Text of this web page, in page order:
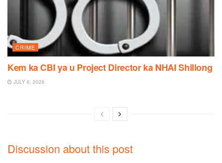
CRIME
Kem ka CBI ya u Project Director ka NHAI Shillong
JULY 6, 2026
Discussion about this post